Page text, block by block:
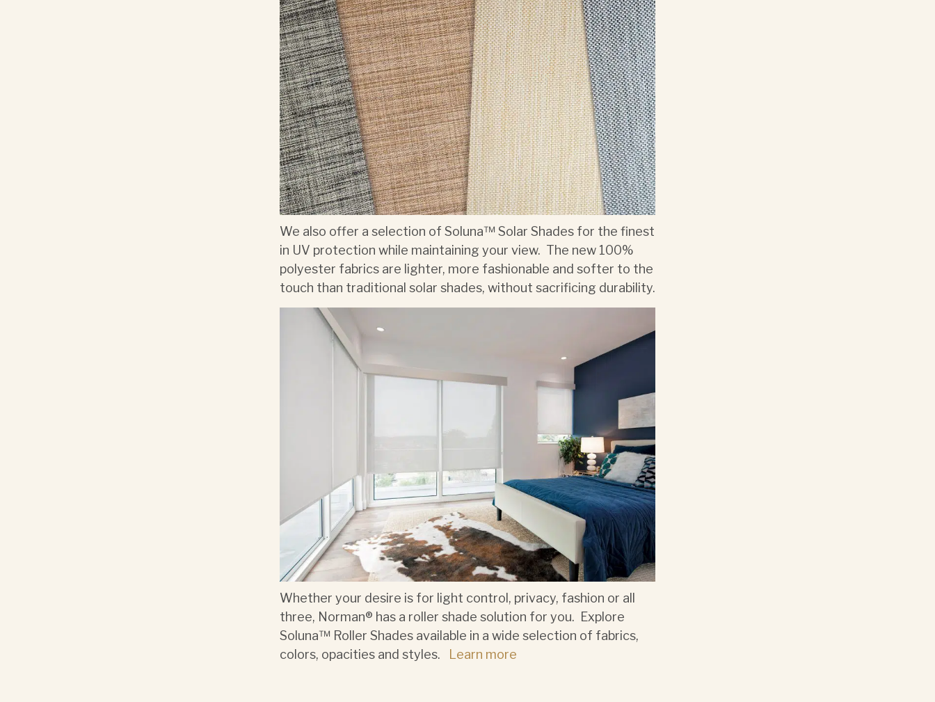
We also offer a selection of Soluna™ Solar Shades for the finest
in UV protection while maintaining your view. The new 100%
polyester fabrics are lighter, more fashionable and softer to the
touch than traditional solar shades, without sacrificing durability.
Whether your desire is for light control, privacy, fashion or all
three, Norman® has a roller shade solution for you. Explore
Soluna™ Roller Shades available in a wide selection of fabrics,
colors, opacities and styles.
Learn more